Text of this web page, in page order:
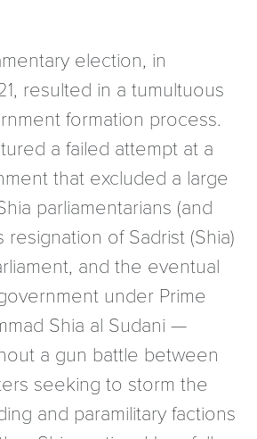
election, in
resulted in a tumultuous
formation process.
a failed attempt at a
that excluded a large
parliamentarians (and
resignation of Sadrist (Shia)
and the eventual
under Prime
Shia al Sudani —
a gun battle between
seeking to storm the
and paramilitary factions